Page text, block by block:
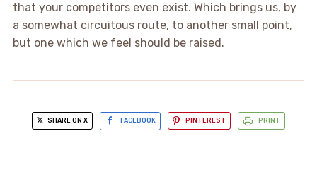
that your competitors even exist. Which brings us, by
a somewhat circuitous route, to another small point,
but one which we feel should be raised.
SHARE ON X FACEBOOK PINTEREST PRINT